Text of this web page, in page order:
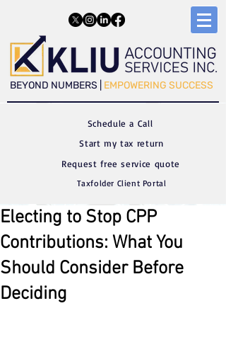
​​BEYOND NUMBERS | EMPOWERING SUCCESS
Schedule a Call
Start my tax return
Request free service quote
Taxfolder Client Portal
Electing to Stop CPP
Contributions: What You
Should Consider Before
Deciding